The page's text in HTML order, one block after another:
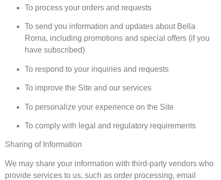
To process your orders and requests
To send you information and updates about Bella
Roma, including promotions and special offers (if you
have subscribed)
To respond to your inquiries and requests
To improve the Site and our services
To personalize your experience on the Site
To comply with legal and regulatory requirements
Sharing of Information
We may share your information with third-party vendors who
provide services to us, such as order processing, email